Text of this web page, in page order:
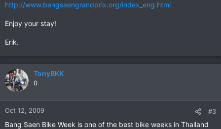
http://www.bangsaengrandprix.org/index_eng.html
Enjoy your stay!
Erik.
TonyBKK
0
Oct 12, 2009 #3
Bang Saen Bike Week is one of the best bike weeks in Thailand